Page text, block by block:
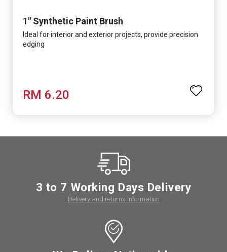
1" Synthetic Paint Brush
Ideal for interior and exterior projects, provide precision
edging
RM 6.20
3 to 7 Working Days Delivery
Delivery and returns information